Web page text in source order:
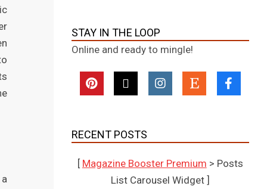
STAY IN THE LOOP
Online and ready to mingle!
RECENT POSTS
[ Magazine Booster Premium > Posts
List Carousel Widget ]